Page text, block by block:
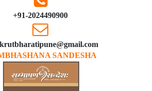
+91-2024490900
SANDESHA